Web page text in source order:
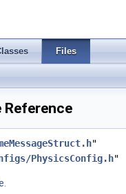
Files
Reference
"
PhysicsConfig.h"